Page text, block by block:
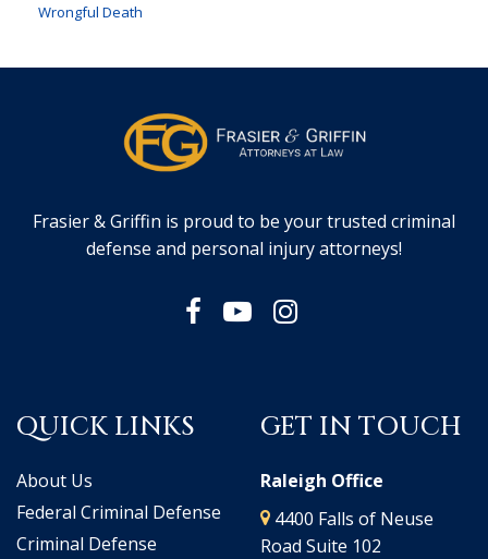
Wrongful Death
Frasier & Griffin is proud to be your trusted criminal
defense and personal injury attorneys!
QUICK LINKS
About Us
Federal Criminal Defense
Criminal Defense
GET IN TOUCH
Raleigh Office
4400 Falls of Neuse
Road Suite 102